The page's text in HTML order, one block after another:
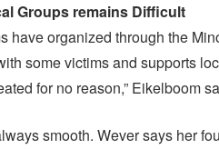
Groups remains Difficult
have organized through the
some victims and supports
for no reason,” Eikelboom
smooth. Wever says her